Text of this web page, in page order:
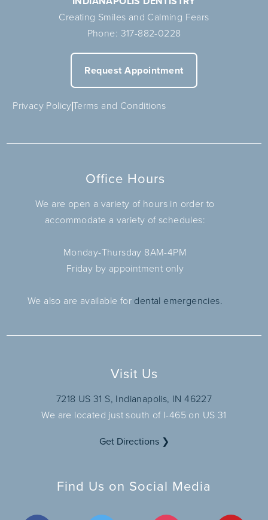
Creating Smiles and Calming Fears
Phone: 317-882-0228
Request Appointment
Privacy PolicyTerms and Conditions
Office Hours
We are open a variety of hours in order to
accommodate a variety of schedules:
Monday-Thursday 8AM-4PM
Friday by appointment only
We also are available for dental emergencies.
Visit Us
7218 US 31 S, Indianapolis, IN 46227
We are located just south of I-465 on US 31
Get Directions ❯
Find Us on Social Media